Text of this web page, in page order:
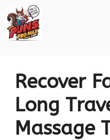
to
Recover
Long
Massage